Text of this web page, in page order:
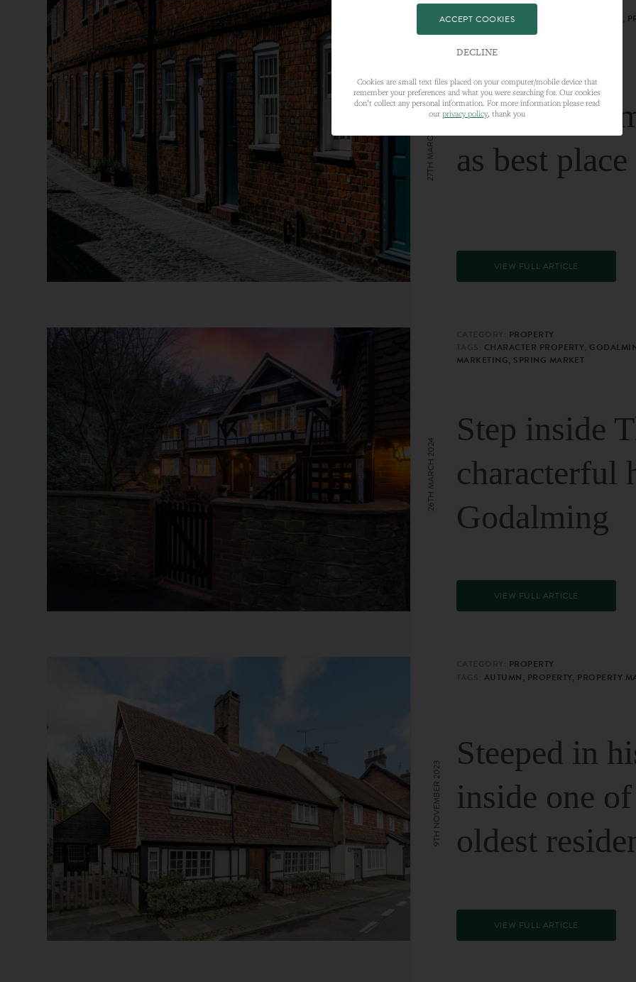
CATEGORY:LIFESTYLE
TAGS:BEST PLA, FARNHAM, PROPERTY,
Farnham
as best
VIEW FULL ARTICLE
27TH MARCH 2024
PROPERTY
CHARACTER PROPERTY,
MARKETING, SPRING MARKET
Step inside
characterful
Godalming
VIEW FULL ARTICLE
26TH MARCH 2024
PROPERTY
AUTUMN, PROPERTY, PROPERTY
Steeped in
inside one
oldest
VIEW FULL ARTICLE
9TH NOVEMBER 2023
ACCEPT COOKIES
DECLINE
Cookies are small text files placed on your computer/mobile device that
remember your preferences and what you were searching for. Our cookies
don’t collect any personal information. For more information please read
our privacy policy, thank you